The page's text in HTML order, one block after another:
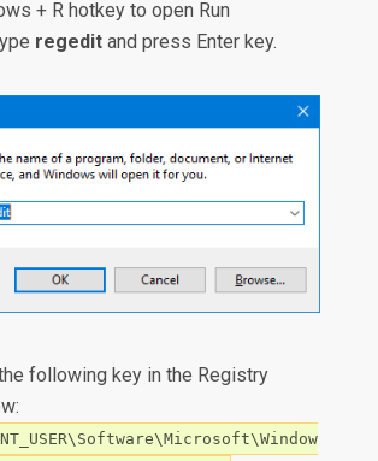
+ R hotkey to open Run
regedit and press Enter key.
following key in the Registry